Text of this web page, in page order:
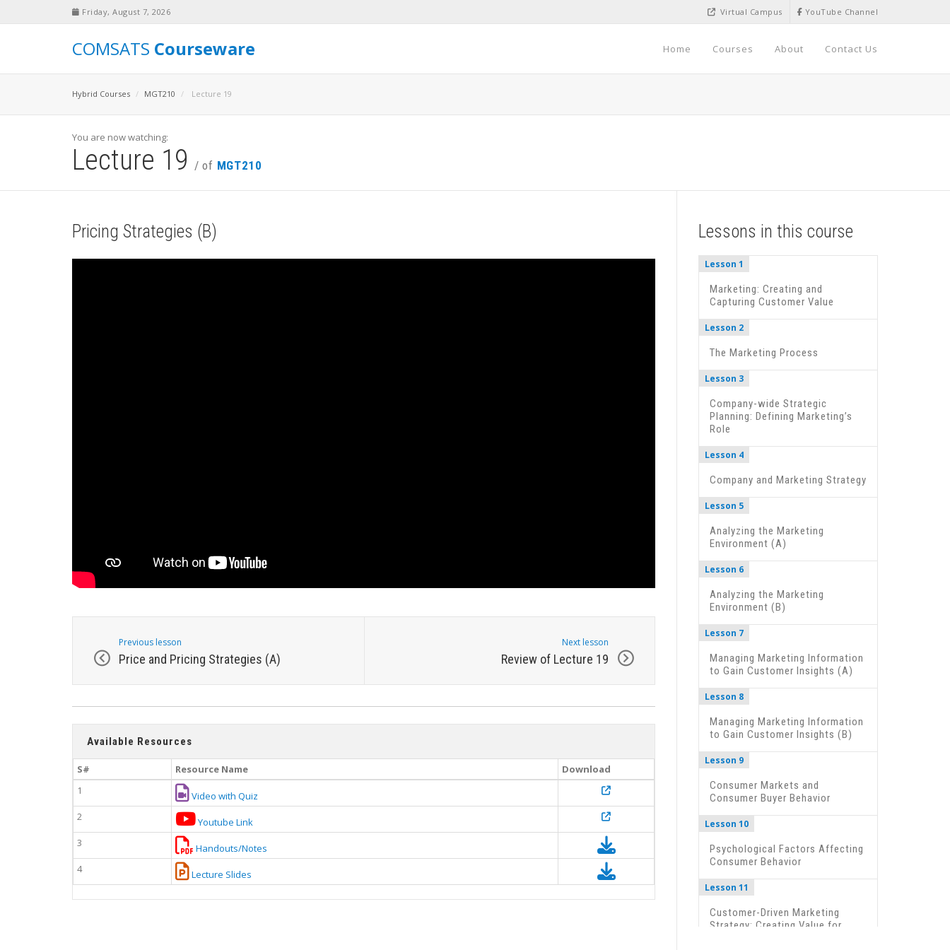
Friday, August 7, 2026 YouTube Channel
Virtual Campus
COMSATS Courseware Home Courses About Contact Us
Hybrid Courses MGT210 Lecture 19
You are now watching:
Lecture 19 / of MGT210
Pricing Strategies (B)
Previous lesson
Price and Pricing Strategies (A)
Next lesson
Review of Lecture 19
Available Resources
S# Resource Name
Download
1
Video with Quiz
2
Youtube Link
3
Handouts/Notes
4
Lecture Slides
Lessons in this course
Lesson 1
Marketing: Creating and
Capturing Customer Value
Lesson 2
The Marketing Process
Lesson 3
Company-wide Strategic
Planning: Defining Marketing’s
Role
Lesson 4
Company and Marketing Strategy
Lesson 5
Analyzing the Marketing
Environment (A)
Lesson 6
Analyzing the Marketing
Environment (B)
Lesson 7
Managing Marketing Information
to Gain Customer Insights (A)
Lesson 8
Managing Marketing Information
to Gain Customer Insights (B)
Lesson 9
Consumer Markets and
Consumer Buyer Behavior
Lesson 10
Psychological Factors Affecting
Consumer Behavior
Lesson 11
Customer-Driven Marketing
Strategy: Creating Value for